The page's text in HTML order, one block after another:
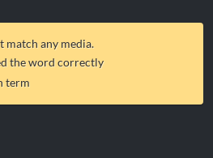
match any media.
the word correctly
term